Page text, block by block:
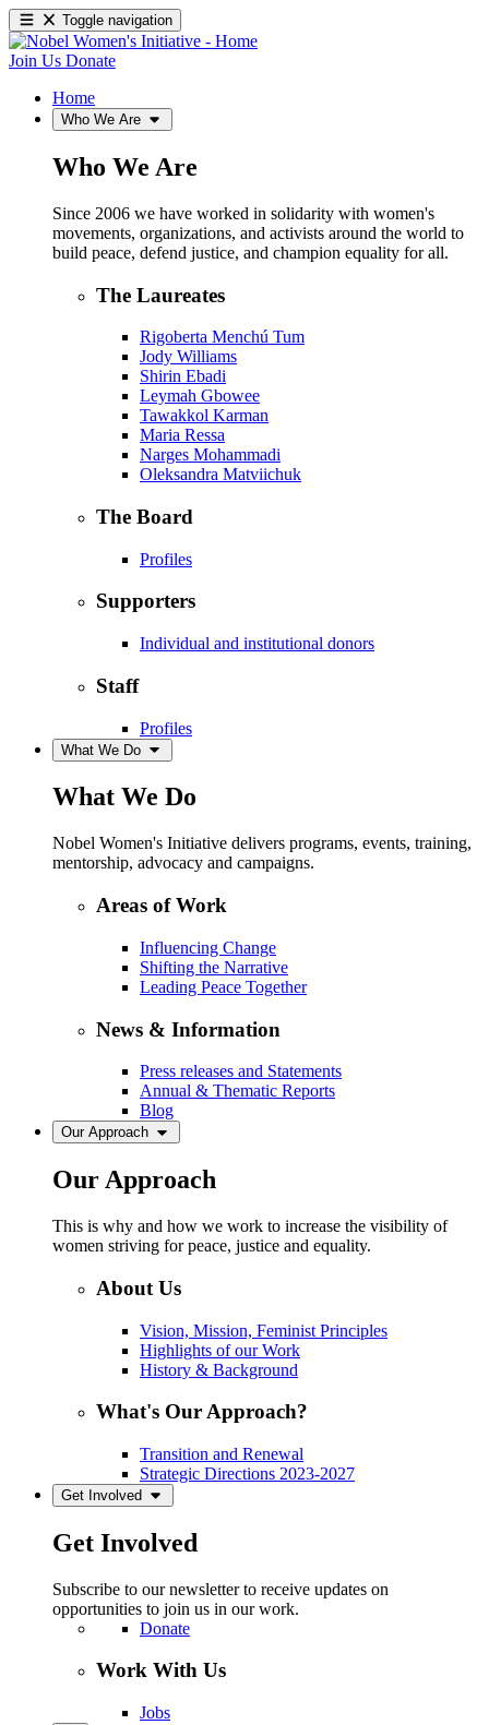
Toggle navigation
Join Us Donate
Home
Who We Are
Who We Are
Since 2006 we have worked in solidarity with women's
movements, organizations, and activists around the world to
build peace, defend justice, and champion equality for all.
The Laureates
Rigoberta Menchú Tum
Jody Williams
Shirin Ebadi
Leymah Gbowee
Tawakkol Karman
Maria Ressa
Narges Mohammadi
Oleksandra Matviichuk
The Board
Profiles
Supporters
Individual and institutional donors
Staff
Profiles
What We Do
What We Do
Nobel Women's Initiative delivers programs, events, training,
mentorship, advocacy and campaigns.
Areas of Work
Influencing Change
Shifting the Narrative
Leading Peace Together
News & Information
Press releases and Statements
Annual & Thematic Reports
Blog
Our Approach
Our Approach
This is why and how we work to increase the visibility of
women striving for peace, justice and equality.
About Us
Vision, Mission, Feminist Principles
Highlights of our Work
History & Background
What's Our Approach?
Transition and Renewal
Strategic Directions 2023-2027
Get Involved
Get Involved
Subscribe to our newsletter to receive updates on
opportunities to join us in our work.
Donate
Work With Us
Jobs